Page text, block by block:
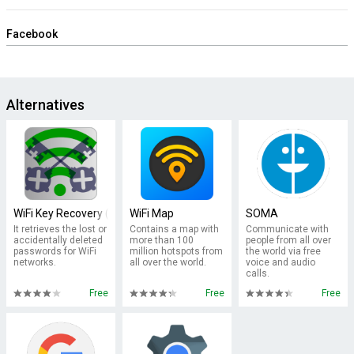
Facebook
Alternatives
WiFi Key Recovery (needs root)
It retrieves the lost or
accidentally deleted
passwords for WiFi
networks.
Free
WiFi Map
Contains a map with
more than 100
million hotspots from
all over the world.
Free
SOMA
Communicate with
people from all over
the world via free
voice and audio
calls.
Free